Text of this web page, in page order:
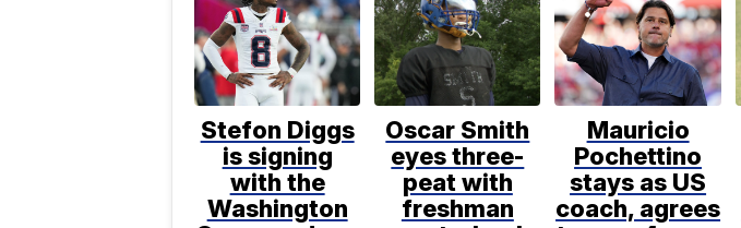
Stefon Diggs
is signing
with the
Washington
Oscar Smith
eyes three-
peat with
freshman
Mauricio
Pochettino
stays as US
coach, agrees